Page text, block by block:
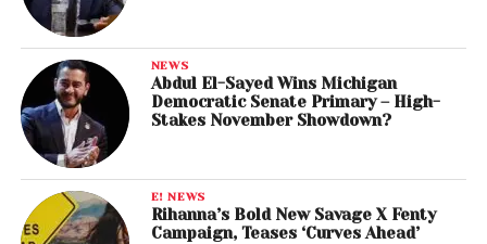
NEWS
Abdul El-Sayed Wins Michigan
Democratic Senate Primary – High-
Stakes November Showdown?
E! NEWS
Rihanna’s Bold New Savage X Fenty
Campaign, Teases ‘Curves Ahead’